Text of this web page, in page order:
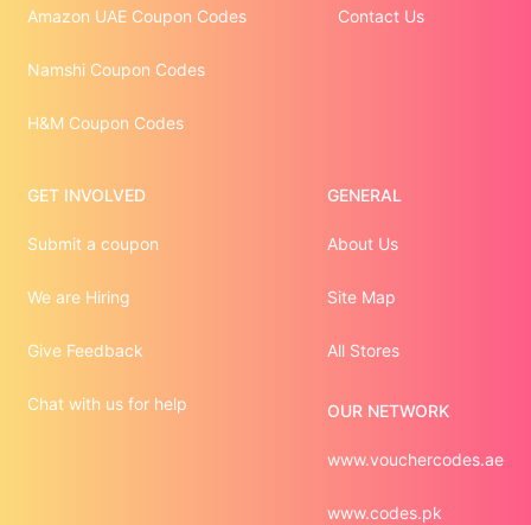
Amazon UAE Coupon Codes
Namshi Coupon Codes
H&M Coupon Codes
Contact Us
GET INVOLVED
Submit a coupon
We are Hiring
Give Feedback
Chat with us for help
GENERAL
About Us
Site Map
All Stores
OUR NETWORK
www.vouchercodes.ae
www.codes.pk